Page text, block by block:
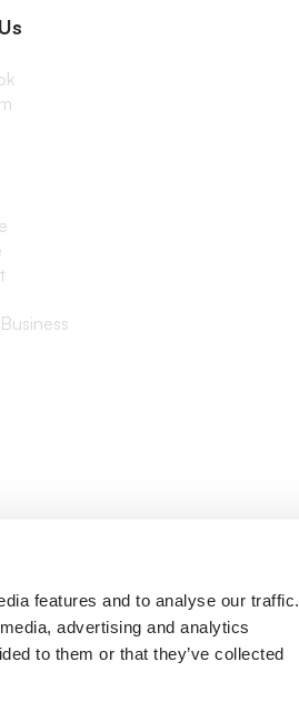
features and to analyse our traffic.
advertising and analytics
to them or that they’ve collected